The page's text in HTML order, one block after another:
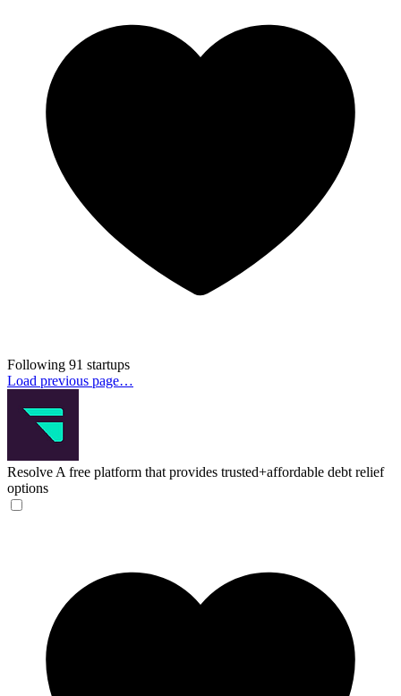
Following 91 startups
Load previous page…
Resolve A free platform that provides trusted+affordable debt relief
options